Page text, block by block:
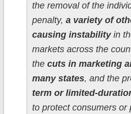
the removal of the
penalty, a variety of
causing instabilityin
markets across the
thecuts in marketing
many states, and the
term or limited-
to protect consumers or